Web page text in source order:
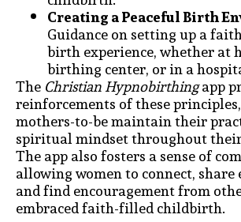
Creating a Peaceful Birth
Guidance on setting up a
birth experience, whether at
birthing center, or in a
The Christian Hypnobirthingapp
reinforcements of these
mothers-to-be maintain their
spiritual mindset throughout
The app also fosters a sense of
allowing women to connect, share
and find encouragement from
embraced faith-filled childbirth.